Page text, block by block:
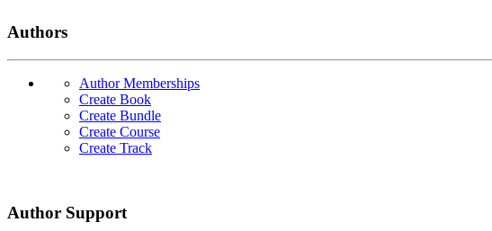
Authors
Author Memberships
Create Book
Create Bundle
Create Course
Create Track
Author Support